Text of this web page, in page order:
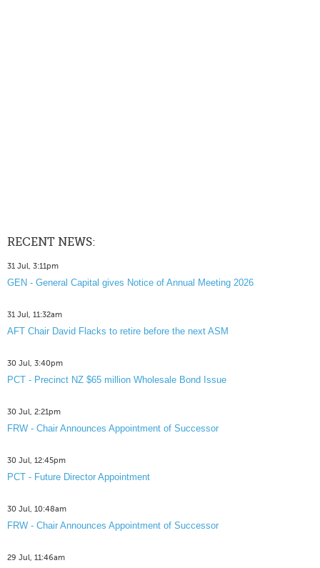
RECENT NEWS:
31 Jul, 3:11pm
GEN - General Capital gives Notice of Annual Meeting 2026
31 Jul, 11:32am
AFT Chair David Flacks to retire before the next ASM
30 Jul, 3:40pm
PCT - Precinct NZ $65 million Wholesale Bond Issue
30 Jul, 2:21pm
FRW - Chair Announces Appointment of Successor
30 Jul, 12:45pm
PCT - Future Director Appointment
30 Jul, 10:48am
FRW - Chair Announces Appointment of Successor
29 Jul, 11:46am